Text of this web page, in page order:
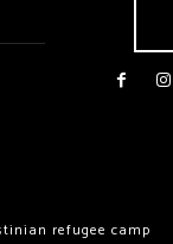
refugee camp